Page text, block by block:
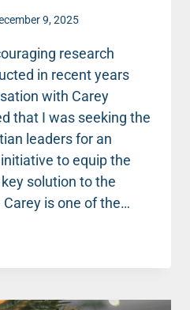
9, 2025
research
in recent years
with Carey
that I was seeking the
leaders for an
to equip the
solution to the
is one of the…